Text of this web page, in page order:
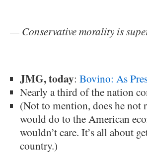
— Conservative morality is
JMG, today: Bovino: As
Nearly a third of the nation
(Not to mention, does he not
would do to the American
wouldn’t care. It’s all about
country.)